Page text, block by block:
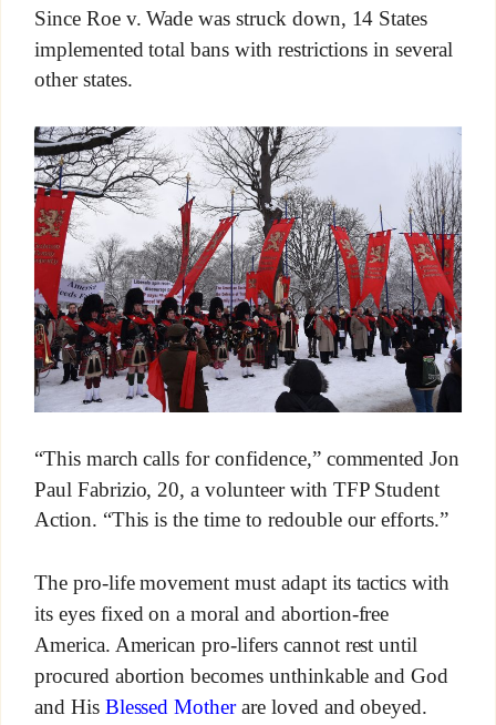
Since Roe v. Wade was struck down, 14 States
implemented total bans with restrictions in several
other states.
“This march calls for confidence,” commented Jon
Paul Fabrizio, 20, a volunteer with TFP Student
Action. “This is the time to redouble our efforts.”
The pro-life movement must adapt its tactics with
its eyes fixed on a moral and abortion-free
America. American pro-lifers cannot rest until
procured abortion becomes unthinkable and God
and His Blessed Motherare loved and obeyed.